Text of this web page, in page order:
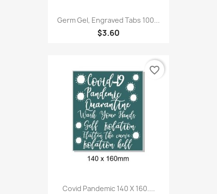
Germ Gel, Engraved Tabs 100...
$3.60
Covid Pandemic 140 X 160....
favorite_border